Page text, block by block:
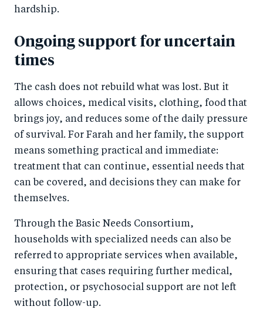
hardship.
Ongoing support for uncertain
times
The cash does not rebuild what was lost. But it
allows choices, medical visits, clothing, food that
brings joy, and reduces some of the daily pressure
of survival. For Farah and her family, the support
means something practical and immediate:
treatment that can continue, essential needs that
can be covered, and decisions they can make for
themselves.
Through the Basic Needs Consortium,
households with specialized needs can also be
referred to appropriate services when available,
ensuring that cases requiring further medical,
protection, or psychosocial support are not left
without follow-up.